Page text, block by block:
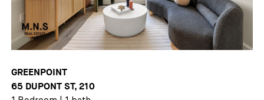
GREENPOINT
65 DUPONT ST, 210